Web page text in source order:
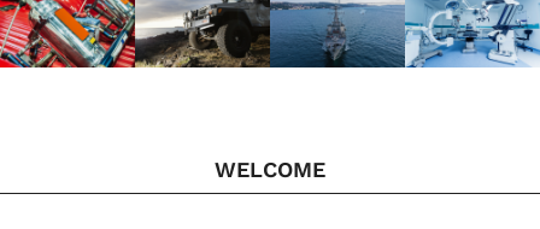
WELCOME